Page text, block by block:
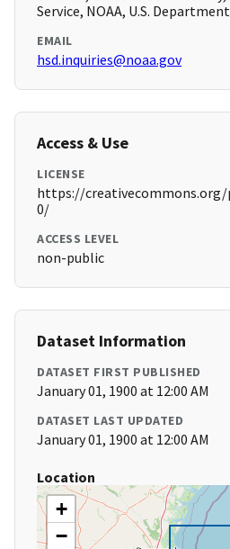
Service, NOAA, U.S.
EMAIL
hsd.inquiries@noaa.gov
Access & Use
LICENSE
https://
0/
ACCESS LEVEL
non-public
Dataset Information
DATASET FIRST PUBLISHED
January 01, 1900 at 12:00 AM
DATASET LAST UPDATED
January 01, 1900 at 12:00 AM
Location
+
−